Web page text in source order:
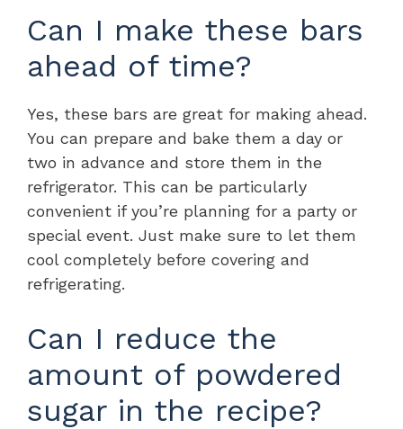
Can I make these bars
ahead of time?
Yes, these bars are great for making ahead.
You can prepare and bake them a day or
two in advance and store them in the
refrigerator. This can be particularly
convenient if you’re planning for a party or
special event. Just make sure to let them
cool completely before covering and
refrigerating.
Can I reduce the
amount of powdered
sugar in the recipe?